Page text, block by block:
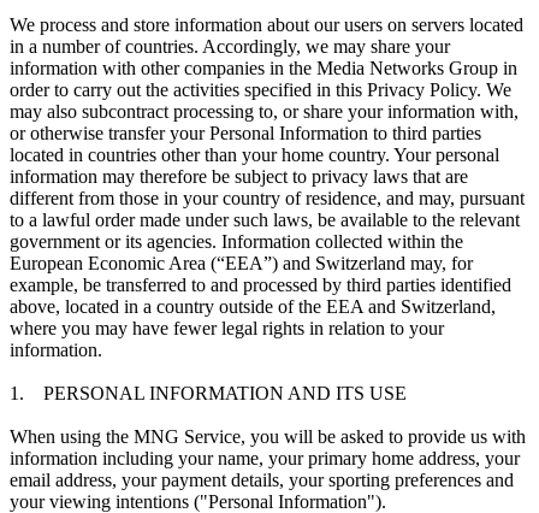
We process and store information about our users on servers located
in a number of countries. Accordingly, we may share your
information with other companies in the Media Networks Group in
order to carry out the activities specified in this Privacy Policy. We
may also subcontract processing to, or share your information with,
or otherwise transfer your Personal Information to third parties
located in countries other than your home country. Your personal
information may therefore be subject to privacy laws that are
different from those in your country of residence, and may, pursuant
to a lawful order made under such laws, be available to the relevant
government or its agencies. Information collected within the
European Economic Area (“EEA”) and Switzerland may, for
example, be transferred to and processed by third parties identified
above, located in a country outside of the EEA and Switzerland,
where you may have fewer legal rights in relation to your
information.
1. PERSONAL INFORMATION AND ITS USE
When using the MNG Service, you will be asked to provide us with
information including your name, your primary home address, your
email address, your payment details, your sporting preferences and
your viewing intentions ("Personal Information").